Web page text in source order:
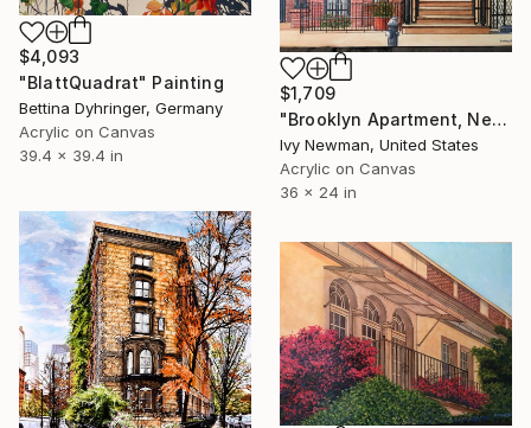
$4,093
"BlattQuadrat" Painting
Bettina Dyhringer, Germany
Acrylic on Canvas
39.4 x 39.4 in
$1,709
"Brooklyn Apartment, New York City" Painting
Ivy Newman, United States
Acrylic on Canvas
36 x 24 in